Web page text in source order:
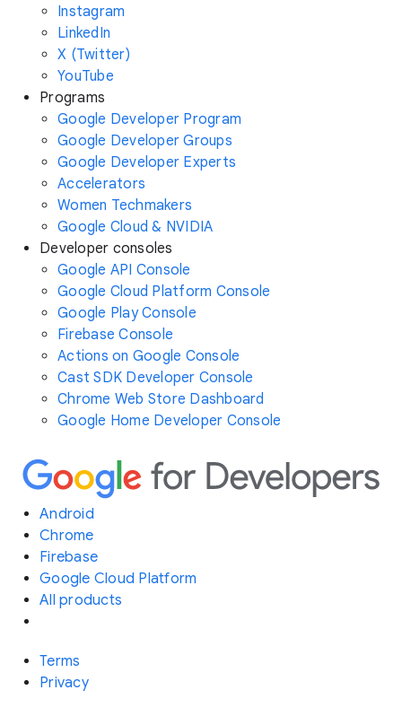
Instagram
LinkedIn
X (Twitter)
YouTube
Programs
Google Developer Program
Google Developer Groups
Google Developer Experts
Accelerators
Women Techmakers
Google Cloud & NVIDIA
Developer consoles
Google API Console
Google Cloud Platform Console
Google Play Console
Firebase Console
Actions on Google Console
Cast SDK Developer Console
Chrome Web Store Dashboard
Google Home Developer Console
Android
Chrome
Firebase
Google Cloud Platform
All products
Terms
Privacy